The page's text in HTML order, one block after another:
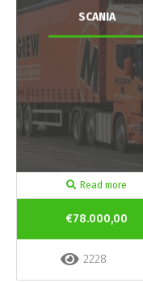
SCANIA
Read more
€78.000,00
2228